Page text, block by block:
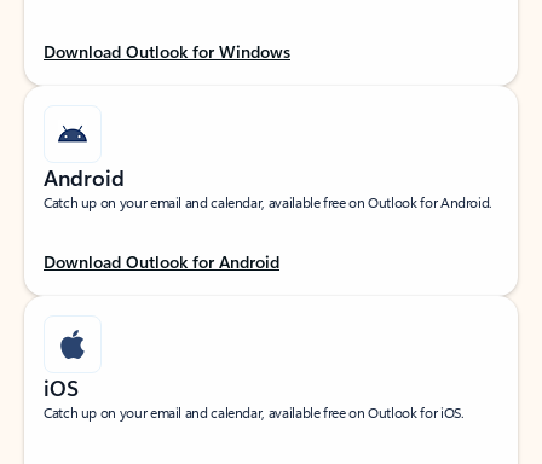
Download Outlook for Windows
Android
Catch up on your email and calendar, available free on Outlook for Android.
Download Outlook for Android
iOS
Catch up on your email and calendar, available free on Outlook for iOS.